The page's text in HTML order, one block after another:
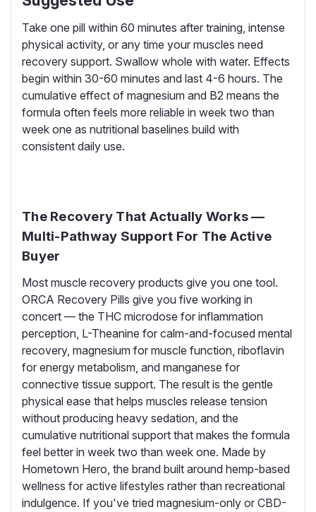
Take one pill within 60 minutes after training, intense
physical activity, or any time your muscles need
recovery support. Swallow whole with water. Effects
begin within 30-60 minutes and last 4-6 hours. The
cumulative effect of magnesium and B2 means the
formula often feels more reliable in week two than
week one as nutritional baselines build with
consistent daily use.
The Recovery That Actually Works —
Multi-Pathway Support For The Active
Buyer
Most muscle recovery products give you one tool.
ORCA Recovery Pills give you five working in
concert — the THC microdose for inflammation
perception, L-Theanine for calm-and-focused mental
recovery, magnesium for muscle function, riboflavin
for energy metabolism, and manganese for
connective tissue support. The result is the gentle
physical ease that helps muscles release tension
without producing heavy sedation, and the
cumulative nutritional support that makes the formula
feel better in week two than week one. Made by
Hometown Hero, the brand built around hemp-based
wellness for active lifestyles rather than recreational
indulgence. If you've tried magnesium-only or CBD-